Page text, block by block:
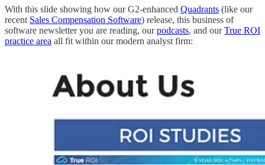
With this slide showing how our G2-enhanced Quadrants (like our
recent Sales Compensation Software) release, this business of
software newsletter you are reading, ourpodcasts, and ourTrue ROI
practice area all fit within our modern analyst firm: